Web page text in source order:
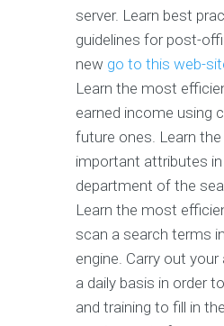
server. Learn best
guidelines for post-
new go to this web-
Learn the most
earned income using
future ones. Learn
important attributes
department of the
Learn the most
scan a search terms
engine. Carry out
a daily basis in order
and training to fill in